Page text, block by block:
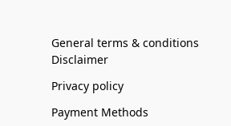
General terms & conditions
Disclaimer
Privacy policy
Payment Methods